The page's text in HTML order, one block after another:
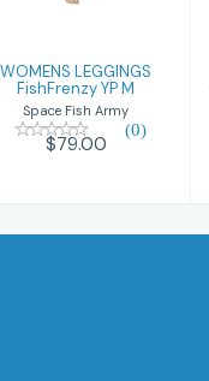
WOMENS LEGGINGS
FishFrenzy YP M
Space Fish Army
(0)
$79.00